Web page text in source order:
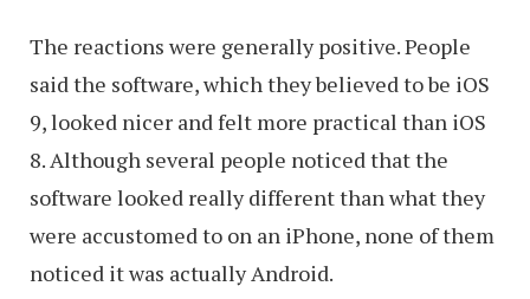
The reactions were generally positive. People
said the software, which they believed to be iOS
9, looked nicer and felt more practical than iOS
8. Although several people noticed that the
software looked really different than what they
were accustomed to on an iPhone, none of them
noticed it was actually Android.